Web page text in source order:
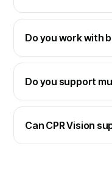
Do you work with
Do you support
Can CPR Vision